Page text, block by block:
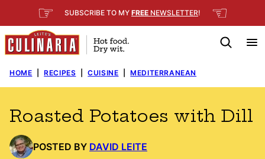
to
content
☞ SUBSCRIBE TO MY FREE NEWSLETTER! ☜
HOME RECIPES CUISINE MEDITERRANEAN
Roasted Potatoes with Dill
POSTED BY DAVID LEITE